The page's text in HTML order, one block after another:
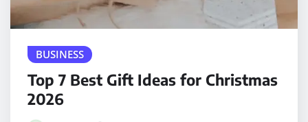
BUSINESS
Top 7 Best Gift Ideas for Christmas
2026